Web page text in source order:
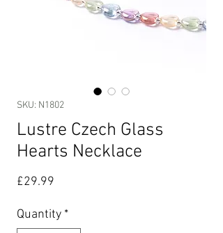
SKU: N1802
Lustre Czech Glass
Hearts Necklace
£29.99
Quantity *